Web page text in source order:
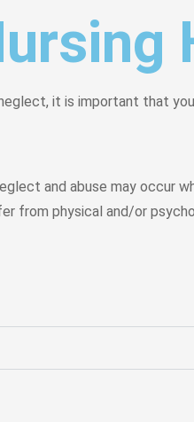
it is important that
and abuse may occur
from physical and/or